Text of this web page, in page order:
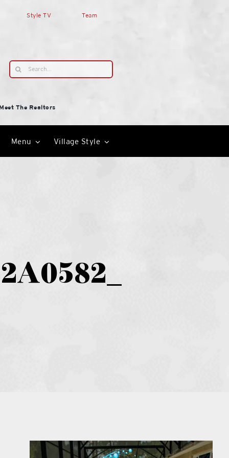
Style TV Team
Search
for:
The Realtors
Menu Village Style